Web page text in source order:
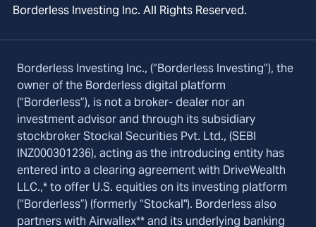
Borderless Investing Inc. All Rights Reserved.
Borderless Investing Inc., (“Borderless Investing”), the
owner of the Borderless digital platform
(“Borderless”), is not a broker- dealer nor an
investment advisor and through its subsidiary
stockbroker Stockal Securities Pvt. Ltd., (SEBI
INZ000301236), acting as the introducing entity has
entered into a clearing agreement with DriveWealth
LLC.,* to offer U.S. equities on its investing platform
(“Borderless”) (formerly “Stockal"). Borderless also
partners with Airwallex** and its underlying banking